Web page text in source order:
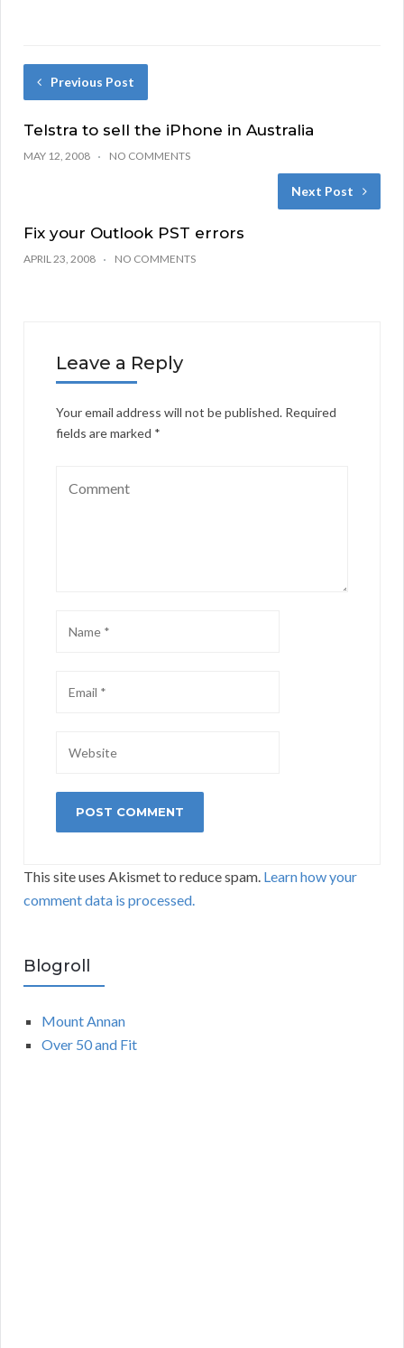
Previous Post
Telstra to sell the iPhone in Australia
MAY 12, 2008 NO COMMENTS
Next Post
Fix your Outlook PST errors
APRIL 23, 2008 NO COMMENTS
Leave a Reply
Your email address will not be published. Required
fields are marked *
This site uses Akismet to reduce spam. Learn how your
comment data is processed.
Blogroll
Mount Annan
Over 50 and Fit